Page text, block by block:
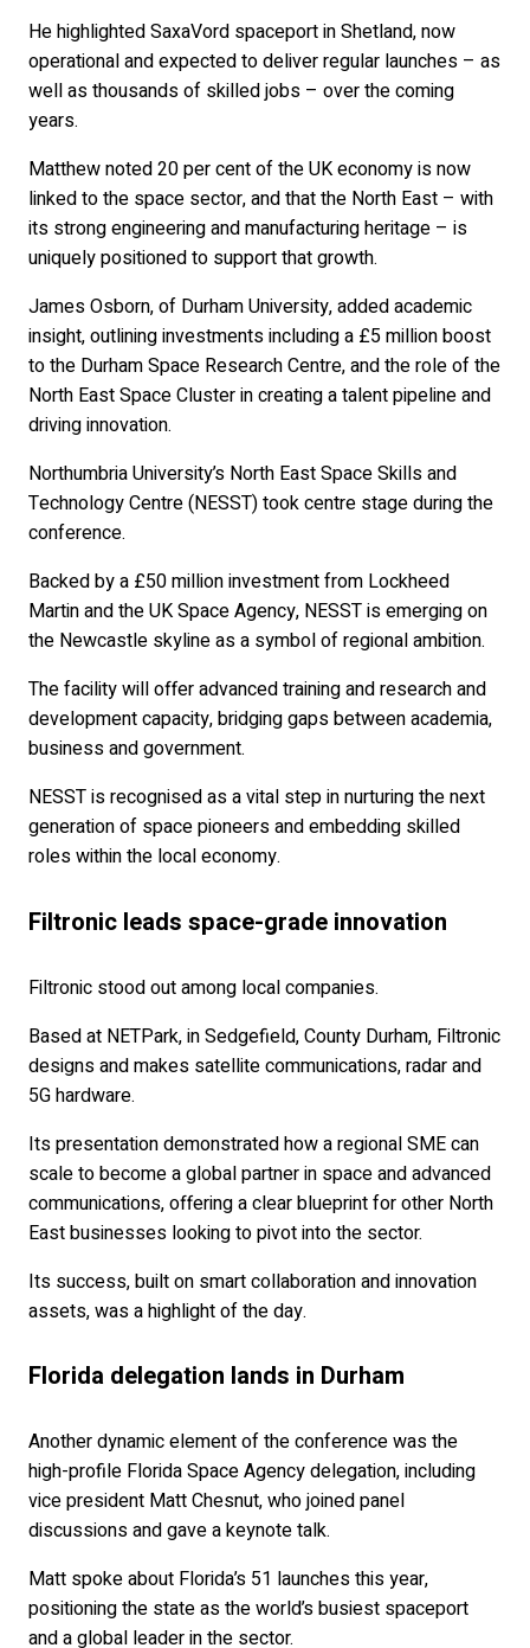
He highlighted SaxaVord spaceport in Shetland, now
operational and expected to deliver regular launches – as
well as thousands of skilled jobs – over the coming
years.
Matthew noted 20 per cent of the UK economy is now
linked to the space sector, and that the North East – with
its strong engineering and manufacturing heritage – is
uniquely positioned to support that growth.
James Osborn, of Durham University, added academic
insight, outlining investments including a £5 million boost
to the Durham Space Research Centre, and the role of the
North East Space Cluster in creating a talent pipeline and
driving innovation.
Northumbria University’s North East Space Skills and
Technology Centre (NESST) took centre stage during the
conference.
Backed by a £50 million investment from Lockheed
Martin and the UK Space Agency, NESST is emerging on
the Newcastle skyline as a symbol of regional ambition.
The facility will offer advanced training and research and
development capacity, bridging gaps between academia,
business and government.
NESST is recognised as a vital step in nurturing the next
generation of space pioneers and embedding skilled
roles within the local economy.
Filtronic leads space-grade innovation
Filtronic stood out among local companies.
Based at NETPark, in Sedgefield, County Durham, Filtronic
designs and makes satellite communications, radar and
5G hardware.
Its presentation demonstrated how a regional SME can
scale to become a global partner in space and advanced
communications, offering a clear blueprint for other North
East businesses looking to pivot into the sector.
Its success, built on smart collaboration and innovation
assets, was a highlight of the day.
Florida delegation lands in Durham
Another dynamic element of the conference was the
high-profile Florida Space Agency delegation, including
vice president Matt Chesnut, who joined panel
discussions and gave a keynote talk.
Matt spoke about Florida’s 51 launches this year,
positioning the state as the world’s busiest spaceport
and a global leader in the sector.